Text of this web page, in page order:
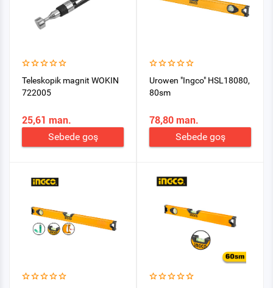
Teleskopik magnit WOKIN
722005
25,61 man.
Sebede goş
Urowen "Ingco" HSL18080,
80sm
78,80 man.
Sebede goş